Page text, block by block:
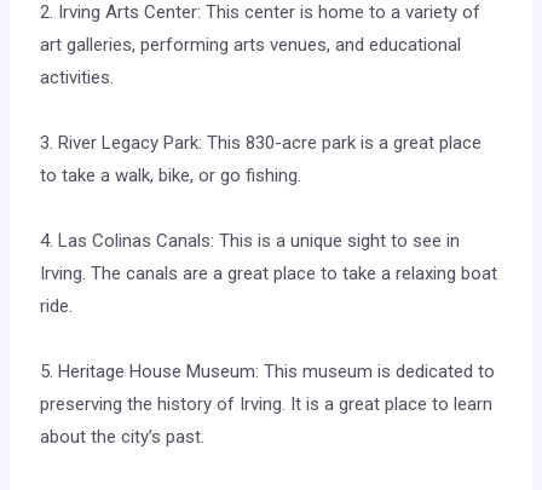
2. Irving Arts Center: This center is home to a variety of
art galleries, performing arts venues, and educational
activities.
3. River Legacy Park: This 830-acre park is a great place
to take a walk, bike, or go fishing.
4. Las Colinas Canals: This is a unique sight to see in
Irving. The canals are a great place to take a relaxing boat
ride.
5. Heritage House Museum: This museum is dedicated to
preserving the history of Irving. It is a great place to learn
about the city’s past.